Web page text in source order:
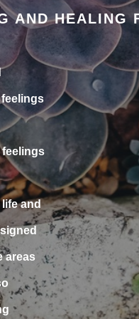
AND HEALING
feelings
and
areas